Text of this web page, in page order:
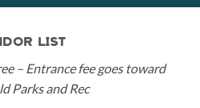
LIST
– Entrance fee goes toward
Parks and Rec